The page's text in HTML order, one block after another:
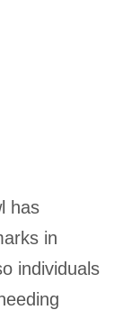
has
in
individuals